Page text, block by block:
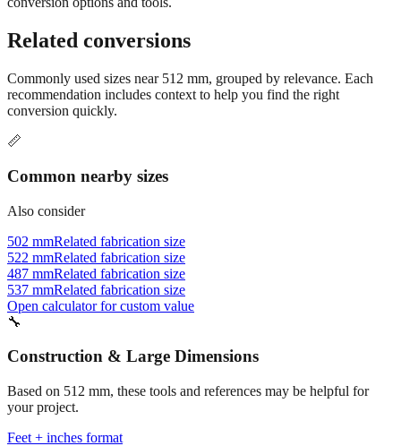
Related conversions
Commonly used sizes near 512 mm, grouped by relevance. Each
recommendation includes context to help you find the right
conversion quickly.
📏
Common nearby sizes
Also consider
502 mmRelated fabrication size
522 mmRelated fabrication size
487 mmRelated fabrication size
537 mmRelated fabrication size
Open calculator for custom value
🔧
Construction & Large Dimensions
Based on 512 mm, these tools and references may be helpful for
your project.
Feet + inches format